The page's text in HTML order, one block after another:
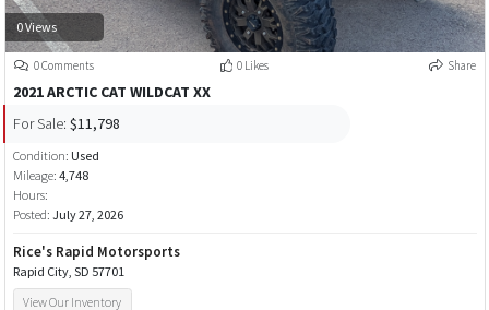
0 Views
0 Comments 0 Likes Share
2021 ARCTIC CAT WILDCAT XX
For Sale: $11,798
Condition: Used
Mileage: 4,748
Hours:
Posted: July 27, 2026
Rice's Rapid Motorsports
Rapid City, SD 57701
View Our Inventory